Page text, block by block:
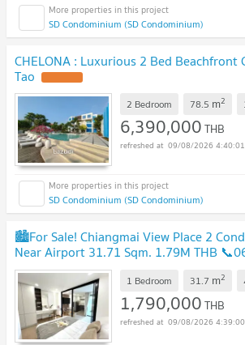
SD Condominium (SD Condominium)
CHELONA : Luxurious 2 Bed Beachfront
Tao
2 Bedroom 78.5 m2
6,390,000THB
09/08/2026 4:40:01
SD Condominium (SD Condominium)
🏙️For Sale! Chiangmai View Place 2
Near Airport 31.71 Sqm. 1.79M THB
1 Bedroom 31.7 m2
1,790,000THB
09/08/2026 4:39:00